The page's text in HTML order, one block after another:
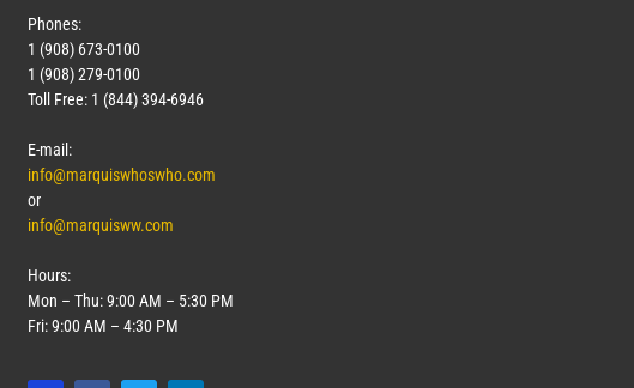
Phones:
1 (908) 673-0100
1 (908) 279-0100
Toll Free: 1 (844) 394-6946
E-mail:
info@marquiswhoswho.com
or
info@marquisww.com
Hours:
Mon – Thu: 9:00 AM – 5:30 PM
Fri: 9:00 AM – 4:30 PM